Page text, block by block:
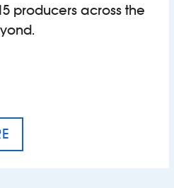
producers across the